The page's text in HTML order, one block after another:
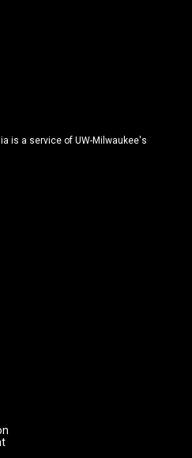
is a service of UW-Milwaukee's